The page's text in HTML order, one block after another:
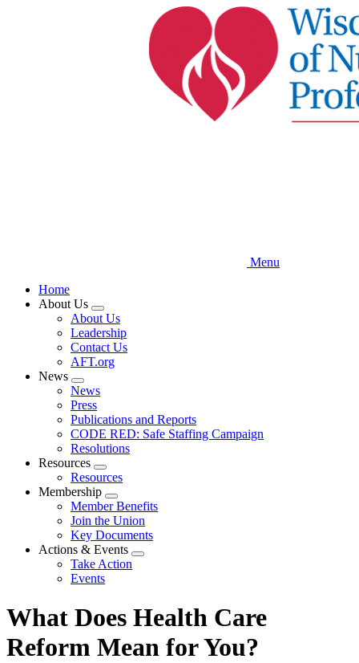
Menu
Home
About Us
Expand
menu
About Us
Leadership
Contact Us
AFT.org
News
Expand
menu
News
Press
Publications and Reports
CODE RED: Safe Staffing Campaign
Resolutions
Resources
Expand
menu
Resources
Membership
Expand
menu
Member Benefits
Join the Union
Key Documents
Actions & Events
Expand
Take Action
Events
What Does Health Care
Reform Mean for You?